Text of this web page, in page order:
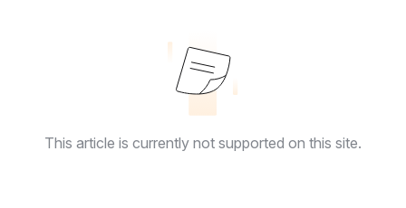
This article is currently not supported on this site.